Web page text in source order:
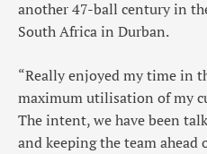
another 47-ball century in
South Africa in Durban.
“Really enjoyed my time in
maximum utilisation of my
The intent, we have been
and keeping the team ahead